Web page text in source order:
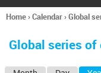
h
You
here
Home›Calendar›Global
Global series of